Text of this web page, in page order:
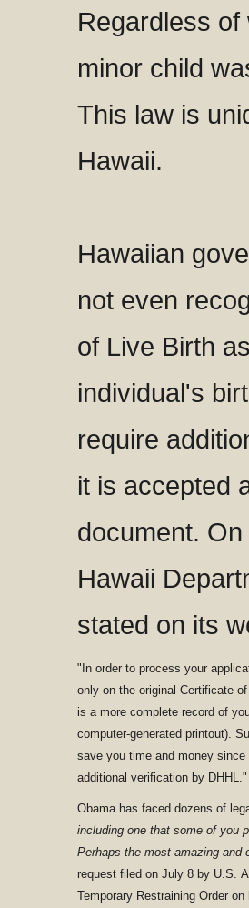
Regardless
minor child
This law is
Hawaii.
Hawaiian
not even
of Live Birth
individual's
require
it is accepted
document.
Hawaii
stated on its
"In order to process your
only on the original Certificate
is a more complete record of
computer-generated printout).
save you time and money
additional verification by DHHL."
Obama has faced dozens of
including one that some of you
Perhaps the most amazing and
request filed on July 8 by U.S.
Temporary Restraining Order